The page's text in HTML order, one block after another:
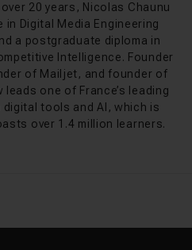
20 years, Nicolas Chaunu
in Digital Media Engineering
a postgraduate diploma in
Intelligence. Founder
of Mailjet, and founder of
one of France’s leading
tools and AI, which is
over 1.4 million learners.